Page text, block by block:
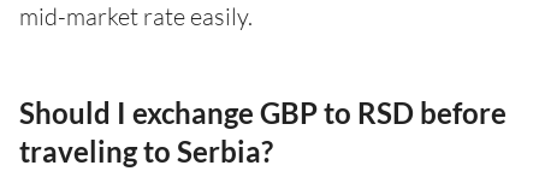
mid-market rate easily.
Should I exchange GBP to RSD before
traveling to Serbia?